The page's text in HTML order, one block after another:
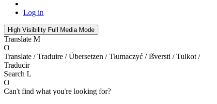
Log in
High Visibility Full Media Mode
Translate M
O
Translate / Traduire / Übersetzen / Tłumaczyć / Išversti / Tulkot /
Traducir
Search L
O
Can't find what you're looking for?